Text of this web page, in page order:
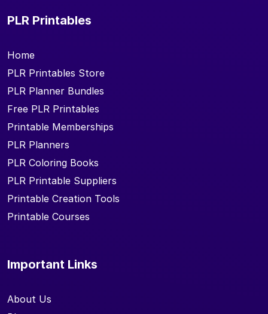
PLR Printables
Home
PLR Printables Store
PLR Planner Bundles
Free PLR Printables
Printable Memberships
PLR Planners
PLR Coloring Books
PLR Printable Suppliers
Printable Creation Tools
Printable Courses
Important Links
About Us